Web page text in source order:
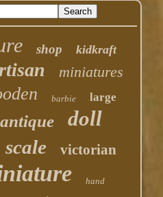
shop kidkraft
miniatures
barbie large
antique doll
scale victorian
hand